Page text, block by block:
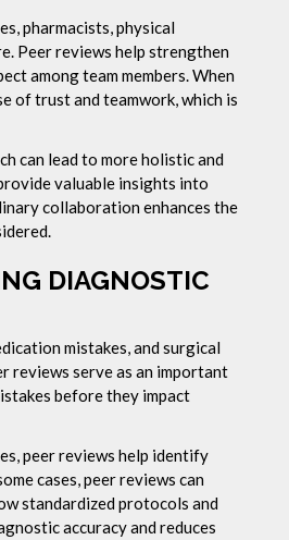
pharmacists, physical
Peer reviews help strengthen
among team members. When
of trust and teamwork, which is
can lead to more holistic and
valuable insights into
collaboration enhances the
DIAGNOSTIC
mistakes, and surgical
reviews serve as an important
before they impact
peer reviews help identify
cases, peer reviews can
standardized protocols and
accuracy and reduces